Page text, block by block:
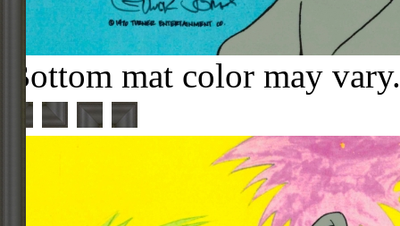
Bottom mat color may vary.